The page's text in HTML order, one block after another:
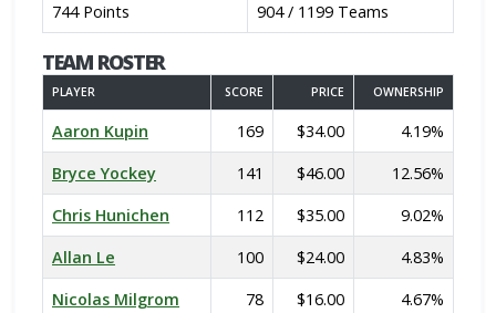
744 Points 904 / 1199 Teams
TEAM ROSTER
PLAYER SCORE PRICE OWNERSHIP
Aaron Kupin 169 $34.00
4.19%
Bryce Yockey
141 $46.00
12.56%
Chris Hunichen
112 $35.00
9.02%
Allan Le
100 $24.00
4.83%
Nicolas Milgrom
78 $16.00
4.67%